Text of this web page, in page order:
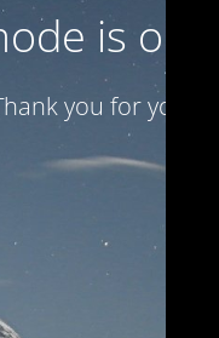
is on
you for your